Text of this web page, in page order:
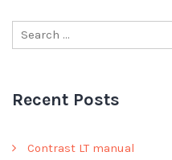
Recent Posts
Contrast LT manual